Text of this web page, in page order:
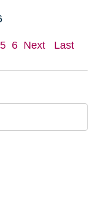
5 6 Next Last